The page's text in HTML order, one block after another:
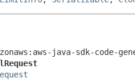
java-sdk-code-